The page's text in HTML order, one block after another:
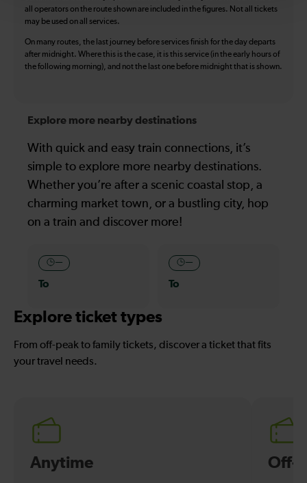
all operators on the route shown are included in the figures. Not all tickets
may be used on all services.
On many routes, the last journey before services finish for the day departs
after midnight. Where this is the case, it is this service (in the early hours of
the following morning), and not the last one before midnight that is shown.
Explore more nearby destinations
With quick and easy train connections, it’s
simple to explore more nearby destinations.
Whether you’re after a scenic coastal stop, a
charming market town, or a bustling city, hop
on a train and discover more!
—
To
—
To
Explore ticket types
From off-peak to family tickets, discover a ticket that fits
your travel needs.
Anytime Off-